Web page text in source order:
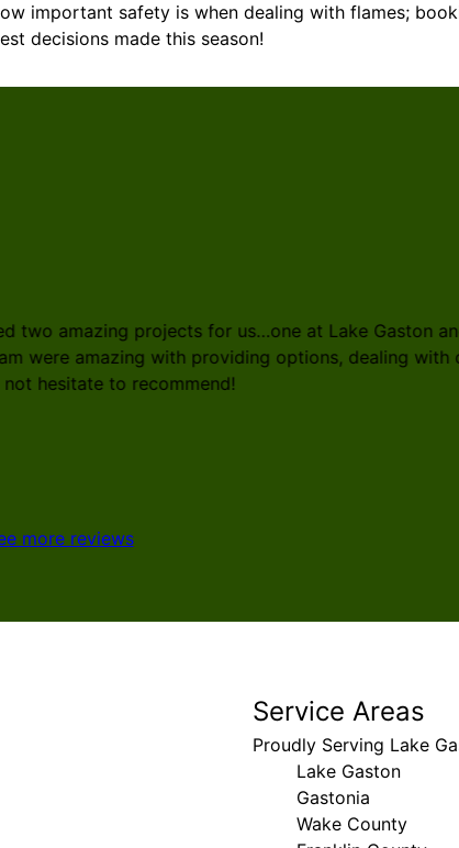
important safety is when dealing with flames;
decisions made this season!
two amazing projects for us…one at Lake Gaston
were amazing with providing options, dealing with
hesitate to recommend!
more reviews
Service Areas
Proudly Serving Lake
Lake Gaston
Gastonia
Wake County